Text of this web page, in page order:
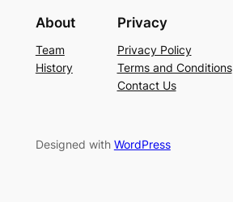
About
Team
History
Privacy
Privacy Policy
Terms and Conditions
Contact Us
Designed with WordPress